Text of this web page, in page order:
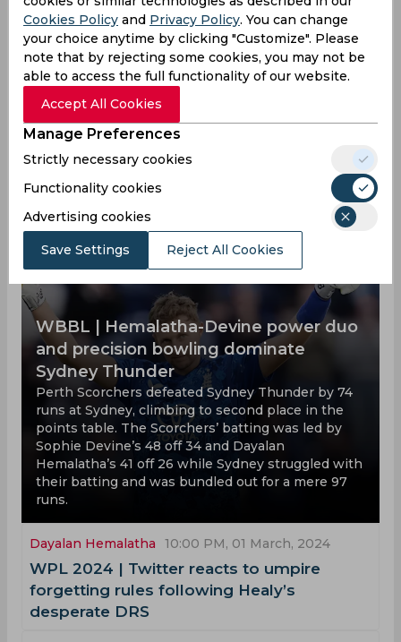
View all
Cricketer Dayalan Hemalatha is one of the top
cricketers, below you can find out all his
achievements and defeats, as well as how he
trains and what he does for a living outside of
cricket matches.
WBBL | Hemalatha-Devine power duo
and precision bowling dominate
Sydney Thunder
Perth Scorchers defeated Sydney Thunder by 74
runs at Sydney, climbing to second place in the
points table. The Scorchers’ batting was led by
Sophie Devine’s 48 off 34 and Dayalan
Hemalatha’s 41 off 26 while Sydney struggled with
their batting and was bundled out for a mere 97
runs.
Dayalan Hemalatha 10:00 PM, 01 March, 2024
‌WPL 2024 | Twitter reacts to umpire
forgetting rules following Healy’s
desperate DRS
Cookies Policy and Privacy Policy. You can change
your choice anytime by clicking "Customize". Please
note that by rejecting some cookies, you may not be
able to access the full functionality of our website.
Accept All Cookies
Manage Preferences
Strictly necessary cookies
Functionality cookies
Advertising cookies
Save Settings Reject All Cookies